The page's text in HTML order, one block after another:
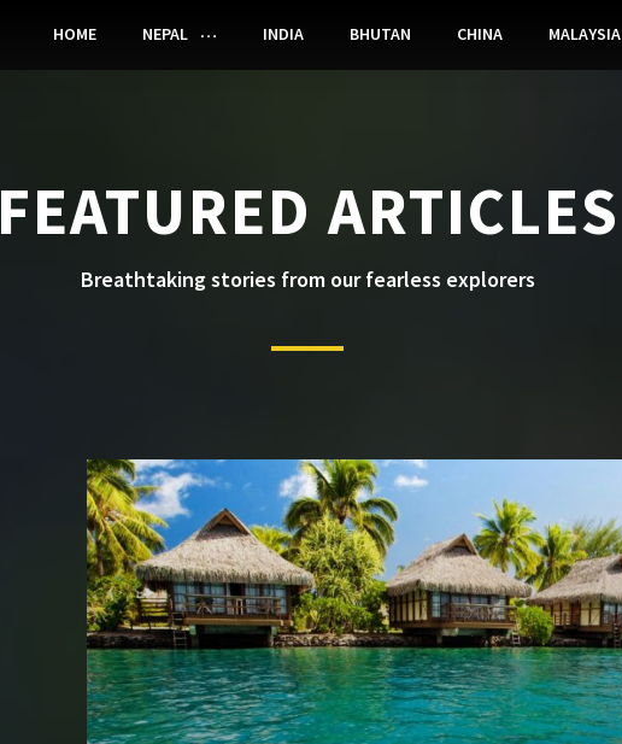
HOME NEPAL INDIA BHUTAN CHINA MALAYSIA
FEATURED ARTICLES
Breathtaking stories from our fearless explorers